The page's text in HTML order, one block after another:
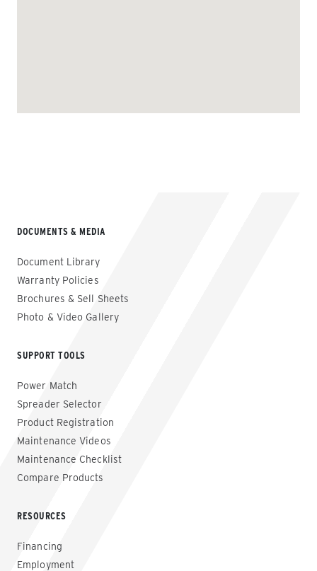
DOCUMENTS & MEDIA
Document Library
Warranty Policies
Brochures & Sell Sheets
Photo & Video Gallery
SUPPORT TOOLS
Power Match
Spreader Selector
Product Registration
Maintenance Videos
Maintenance Checklist
Compare Products
RESOURCES
Financing
Employment